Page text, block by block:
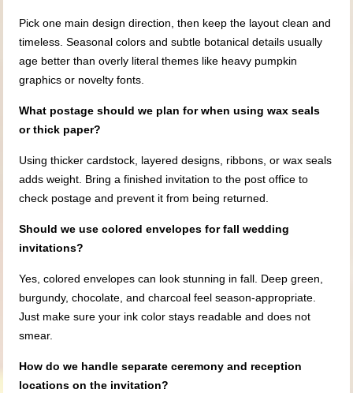
Pick one main design direction, then keep the layout clean and
timeless. Seasonal colors and subtle botanical details usually
age better than overly literal themes like heavy pumpkin
graphics or novelty fonts.
What postage should we plan for when using wax seals
or thick paper?
Using thicker cardstock, layered designs, ribbons, or wax seals
adds weight. Bring a finished invitation to the post office to
check postage and prevent it from being returned.
Should we use colored envelopes for fall wedding
invitations?
Yes, colored envelopes can look stunning in fall. Deep green,
burgundy, chocolate, and charcoal feel season-appropriate.
Just make sure your ink color stays readable and does not
smear.
How do we handle separate ceremony and reception
locations on the invitation?